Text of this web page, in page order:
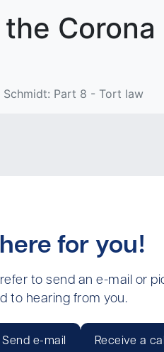
Schmidt: Part 8 - Tort law
for you!
to send an e-mail or
to hearing from you.
Send e-mail Receive a